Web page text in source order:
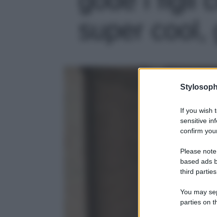
If you wish
sensitive
confirm
Please
based ads
third
You may
parties on
super